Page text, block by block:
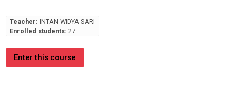
Teacher: INTAN WIDYA SARI
Enrolled students: 27
Enter this course